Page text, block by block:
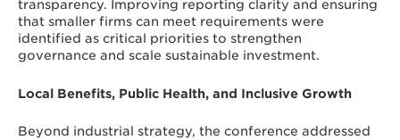
transparency. Improving reporting clarity and ensuring
that smaller firms can meet requirements were
identified as critical priorities to strengthen
governance and scale sustainable investment.
Local Benefits, Public Health, and Inclusive Growth
Beyond industrial strategy, the conference addressed